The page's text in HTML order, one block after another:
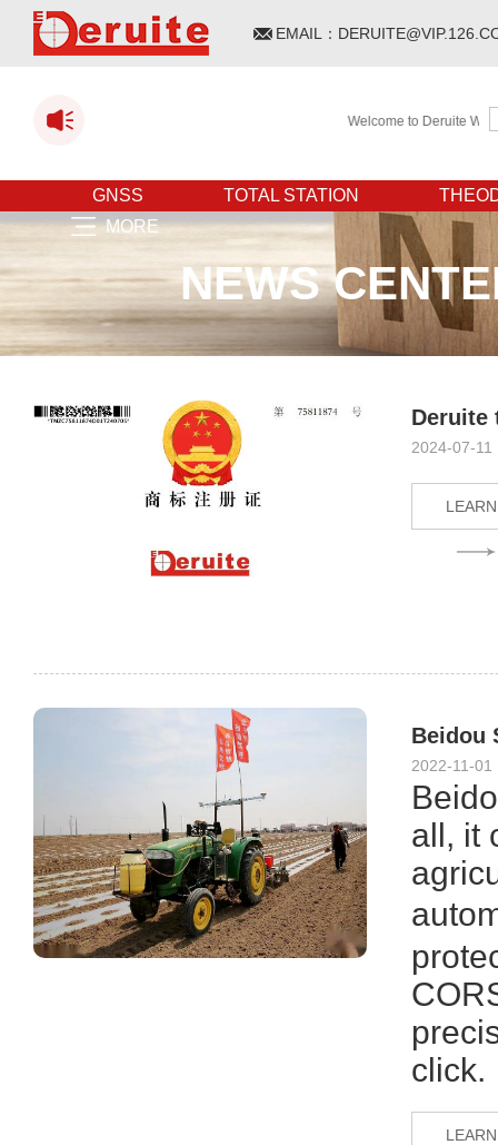
EMAIL：
Welcome to Deruite
GNSS TOTAL STATION
MORE
NEWS
Deruite
2024-07-11
Beidou
2022-11-01
all, it
click.